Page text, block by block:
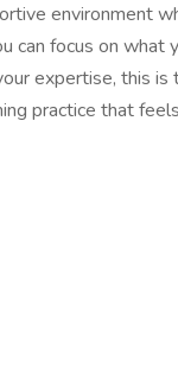
environment
can focus on what
expertise, this
practice that